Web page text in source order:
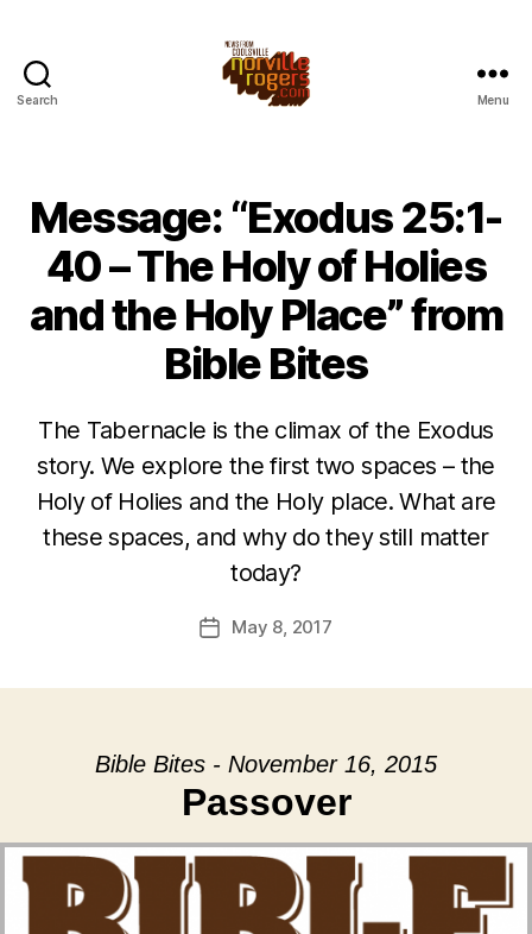
Search Menu
Message: “Exodus 25:1-
40 – The Holy of Holies
and the Holy Place” from
Bible Bites
The Tabernacle is the climax of the Exodus
story. We explore the first two spaces – the
Holy of Holies and the Holy place. What are
these spaces, and why do they still matter
today?
PostMay 8, 2017
Bible Bites - November 16, 2015
Passover